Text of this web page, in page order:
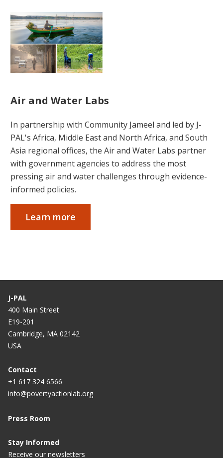
Air and Water Labs
In partnership with Community Jameel and led by J-
PAL's Africa, Middle East and North Africa, and South
Asia regional offices, the Air and Water Labs partner
with government agencies to address the most
pressing air and water challenges through evidence-
informed policies.
Learn more
J-PAL
400 Main Street
E19-201
Cambridge, MA 02142
USA
Contact
+1 617 324 6566
info@povertyactionlab.org
Press Room
Stay Informed
Receive our newsletters